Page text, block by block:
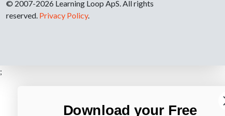
© 2007-2026 Learning Loop ApS. All rights
reserved. Privacy Policy.
;
Download your Free